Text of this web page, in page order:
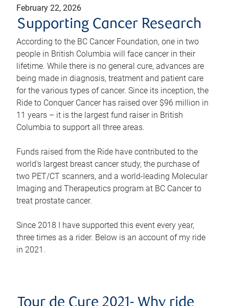
February 22, 2026
Supporting Cancer Research
According to the BC Cancer Foundation, one in two
people in British Columbia will face cancer in their
lifetime. While there is no general cure, advances are
being made in diagnosis, treatment and patient care
for the various types of cancer. Since its inception, the
Ride to Conquer Cancer has raised over $96 million in
11 years – it is the largest fund raiser in British
Columbia to support all three areas.
Funds raised from the Ride have contributed to the
world's largest breast cancer study, the purchase of
two PET/CT scanners, and a world-leading Molecular
Imaging and Therapeutics program at BC Cancer to
treat prostate cancer.
Since 2018 I have supported this event every year,
three times as a rider. Below is an account of my ride
in 2021.